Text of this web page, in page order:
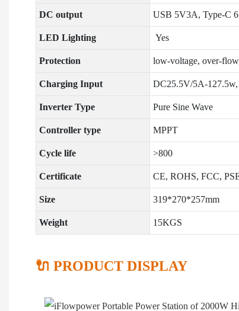
DC output USB 5V3A, Type-C
LED Lighting Yes
Protection low-voltage, over-
Charging Input DC25.5V/5A-127.5w,
Inverter Type Pure Sine Wave
Controller type MPPT
Cycle life >800
Certificate CE, ROHS, FCC,
Size 319*270*257mm
Weight 15KGS
🔌 PRODUCT DISPLAY